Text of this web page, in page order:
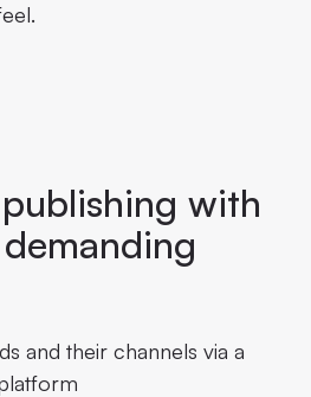
with
and their channels via a